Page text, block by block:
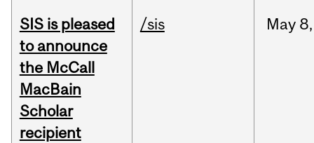
SIS is pleased
to announce
the McCall
MacBain
Scholar
recipient
/sis May 8,